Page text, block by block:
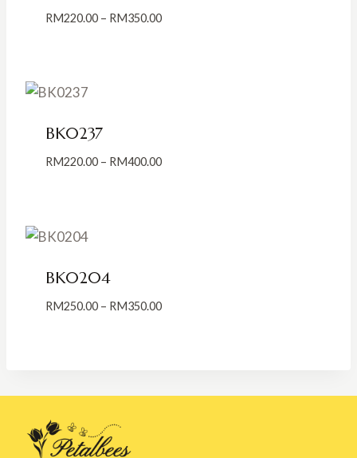
RM220.00 – RM350.00Price
BK0237
RM220.00 – RM400.00Price
BK0204
RM250.00 – RM350.00Price